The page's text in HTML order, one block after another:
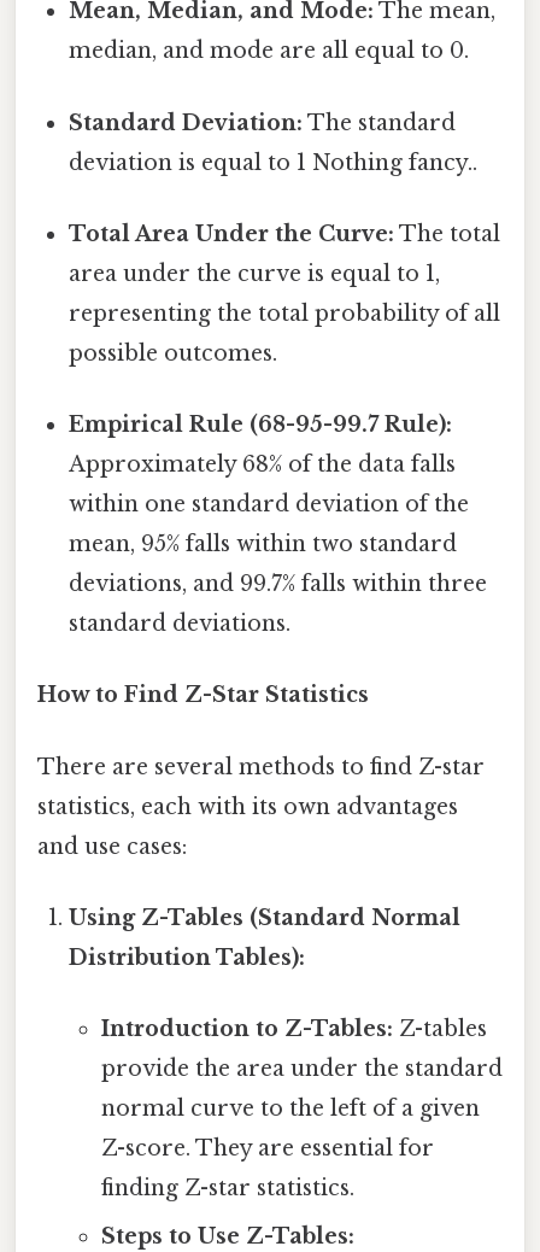
Mean, Median, and Mode: The mean,
median, and mode are all equal to 0.
Standard Deviation: The standard
deviation is equal to 1 Nothing fancy..
Total Area Under the Curve: The total
area under the curve is equal to 1,
representing the total probability of all
possible outcomes.
Empirical Rule (68-95-99.7 Rule):
Approximately 68% of the data falls
within one standard deviation of the
mean, 95% falls within two standard
deviations, and 99.7% falls within three
standard deviations.
How to Find Z-Star Statistics
There are several methods to find Z-star
statistics, each with its own advantages
and use cases:
Using Z-Tables (Standard Normal
Distribution Tables):
Introduction to Z-Tables: Z-tables
provide the area under the standard
normal curve to the left of a given
Z-score. They are essential for
finding Z-star statistics.
Steps to Use Z-Tables: